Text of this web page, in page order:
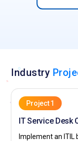
incidents. In ITIL
improvement of
planning,
Foundation
workflows, and
modifications
Industry
Project 1
IT Service Desk
Implement an ITIL